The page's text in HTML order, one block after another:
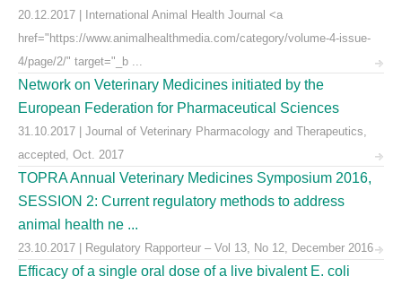
20.12.2017 | International Animal Health Journal <a
href="https://www.animalhealthmedia.com/category/volume-4-issue-
4/page/2/" target="_b ...
Network on Veterinary Medicines initiated by the
European Federation for Pharmaceutical Sciences
31.10.2017 | Journal of Veterinary Pharmacology and Therapeutics,
accepted, Oct. 2017
TOPRA Annual Veterinary Medicines Symposium 2016,
SESSION 2: Current regulatory methods to address
animal health ne ...
23.10.2017 | Regulatory Rapporteur – Vol 13, No 12, December 2016
Efficacy of a single oral dose of a live bivalent E. coli